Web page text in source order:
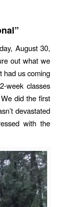
August 30,
out what we
had us coming
week classes
did the first
devastated
with the